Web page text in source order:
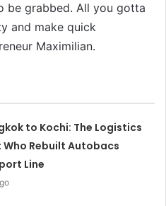
be grabbed. All you gotta
and make quick
Maximilian.
to Kochi: The Logistics
Rebuilt Autobacs
Line